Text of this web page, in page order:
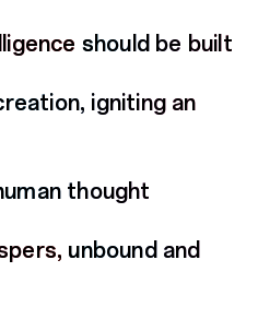
should be built
igniting an
thought
unbound and
should be built
igniting an
thought
unbound and
should be built
igniting an
thought
unbound and